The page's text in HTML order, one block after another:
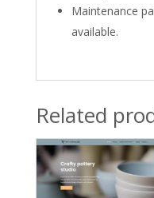
Maintenance
available.
Related